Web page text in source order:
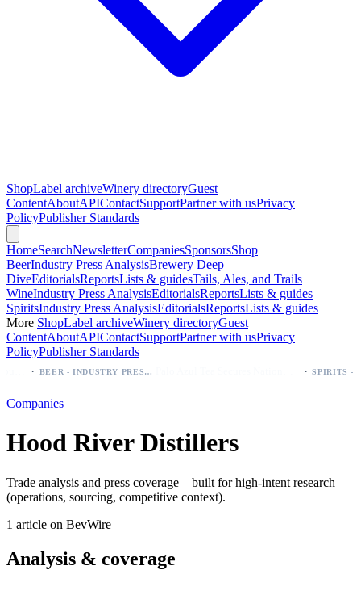
ShopLabel archiveWinery directoryGuest
ContentAboutAPIContactSupportPartner with usPrivacy
PolicyPublisher Standards
HomeSearchNewsletterCompaniesSponsorsShop
BeerIndustry Press AnalysisBrewery Deep
DiveEditorialsReportsLists & guidesTails, Ales, and Trails
WineIndustry Press AnalysisEditorialsReportsLists & guides
SpiritsIndustry Press AnalysisEditorialsReportsLists & guides
More ShopLabel archiveWinery directoryGuest
ContentAboutAPIContactSupportPartner with usPrivacy
PolicyPublisher Standards
BEER - INDUSTRY PRESS ANALYSIS
Companies
Hood River Distillers
Trade analysis and press coverage—built for high-intent research
(operations, sourcing, competitive context).
1 article on BevWire
Analysis & coverage